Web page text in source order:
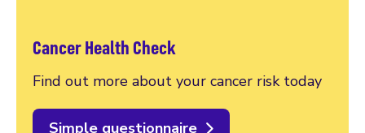
Cancer Health Check
Find out more about your cancer risk today
Simple questionnaire